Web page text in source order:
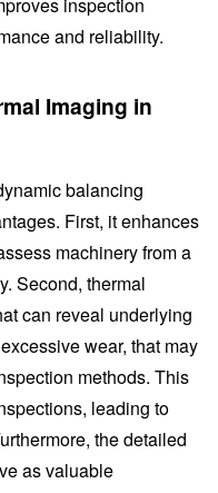
inspection
and reliability.
Imaging in
balancing
First, it enhances
machinery from a
Second, thermal
can reveal underlying
wear, that may
methods. This
leading to
the detailed
as valuable